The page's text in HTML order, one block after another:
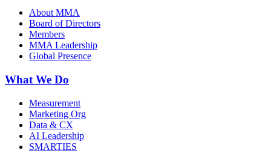
About MMA
Board of Directors
Members
MMA Leadership
Global Presence
What We Do
Measurement
Marketing Org
Data & CX
AI Leadership
SMARTIES